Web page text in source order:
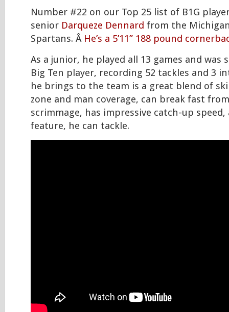
Number #22 on our Top 25 list of B1G
senior Darqueze Dennard from the
Spartans. Â He’s a 5’11” 188 pound
As a junior, he played all 13 games and was
Big Ten player, recording 52 tackles and 3
he brings to the team is a great blend of
zone and man coverage, can break fast
scrimmage, has impressive catch-up speed,
feature, he can tackle.